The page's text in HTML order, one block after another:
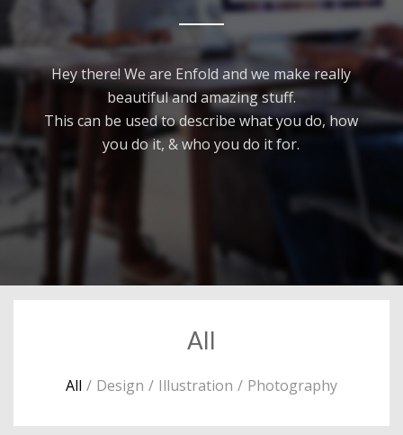
Hey there! We are Enfold and we make really
beautiful and amazing stuff.
This can be used to describe what you do, how
you do it, & who you do it for.
All
All / Design / Illustration / Photography